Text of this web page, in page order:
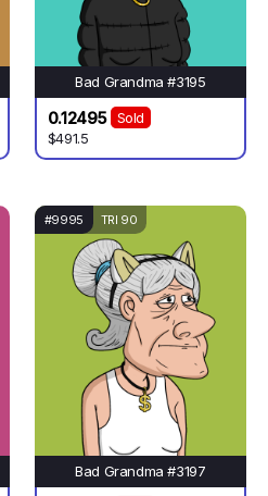
Bad Grandma #3195
0.12495
Sold
$491.5
#9995 TRI 90
Bad Grandma #3197